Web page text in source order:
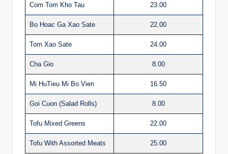
Com Tom Kho Tau 23.00
Bo Hoac Ga Xao Sate 22.00
Tom Xao Sate 24.00
Cha Gio 8.00
Mi HuTieu Mi Bo Vien 16.50
Goi Cuon (Salad Rolls) 8.00
Tofu Mixed Greens 22.00
Tofu With Assorted Meats 25.00